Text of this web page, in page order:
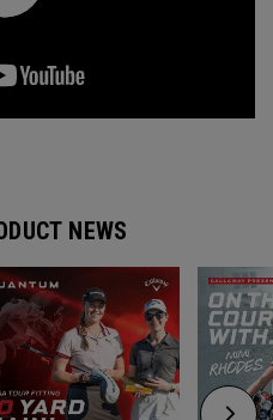
NEWS